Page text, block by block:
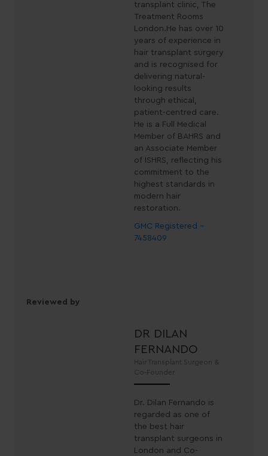
transplant clinic, The
Treatment Rooms
London.He has over 10
years of experience in
hair transplant surgery
and is recognised for
delivering natural-
looking results
through ethical,
patient-centred care.
He is a Full Medical
Member of BAHRS and
an Associate Member
of ISHRS, reflecting his
commitment to the
highest standards in
modern hair
restoration.
GMC Registered -
7458409
Reviewed by
DR DILAN
FERNANDO
Hair Transplant Surgeon &
Co-Founder
Dr. Dilan Fernando is
regarded as one of
the best hair
transplant surgeons in
London and Co-